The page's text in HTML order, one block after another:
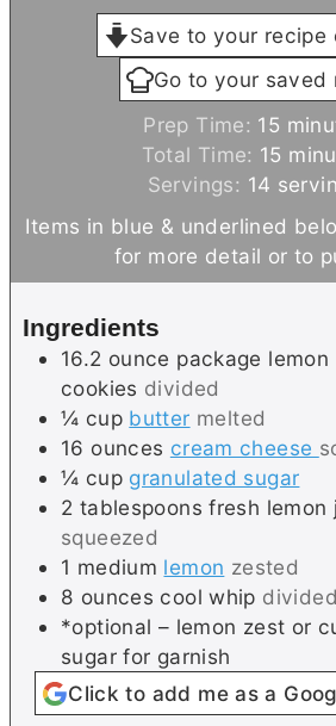
Save to your recipe
Go to your saved
Prep Time: 15 m
i
n
u
Total Time: 15 m
i
n
Servings: 14
Items in blue & underlined below can be clicked
for more detail or to
Ingredients
16.2 ounce package lemon
cookies divided
¼ cup butter melted
16 ounces cream cheese
¼ cup granulated sugar
2 tablespoons fresh lemon
squeezed
1 medium lemon zested
8 ounces cool whip divided
*optional – lemon zest or
sugar for garnish
Click to add me as a